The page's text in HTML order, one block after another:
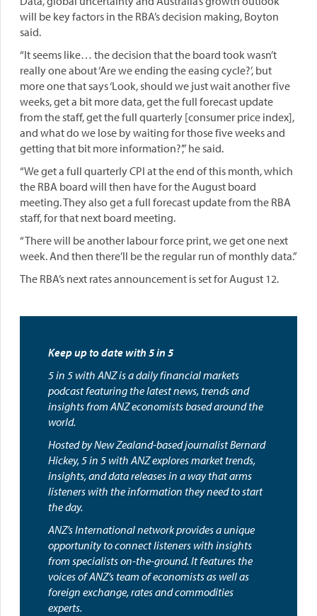
will be key factors in the RBA’s decision making, Boyton
said.
“It seems like… the decision that the board took wasn’t
really one about ‘Are we ending the easing cycle?’, but
more one that says ‘Look, should we just wait another five
weeks, get a bit more data, get the full forecast update
from the staff, get the full quarterly [consumer price index],
and what do we lose by waiting for those five weeks and
getting that bit more information?’,” he said.
“We get a full quarterly CPI at the end of this month, which
the RBA board will then have for the August board
meeting. They also get a full forecast update from the RBA
staff, for that next board meeting.
“There will be another labour force print, we get one next
week. And then there’ll be the regular run of monthly data.”
The RBA’s next rates announcement is set for August 12.
Keep up to date with 5 in 5
5 in 5 with ANZ is a daily financial markets
podcast featuring the latest news, trends and
insights from ANZ economists based around the
world.
Hosted by New Zealand-based journalist Bernard
Hickey, 5 in 5 with ANZ explores market trends,
insights, and data releases in a way that arms
listeners with the information they need to start
the day.
ANZ’s International network provides a unique
opportunity to connect listeners with insights
from specialists on-the-ground. It features the
voices of ANZ’s team of economists as well as
foreign exchange, rates and commodities
experts.